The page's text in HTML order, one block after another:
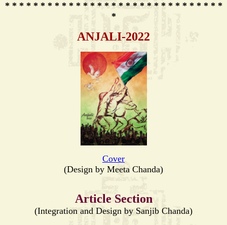
* * * * * * * * * * * * * * * * * * * * * * * * * * * * * * *
*
ANJALI-2022
Cover
(Design by Meeta Chanda)
Article Section
(Integration and Design by Sanjib Chanda)